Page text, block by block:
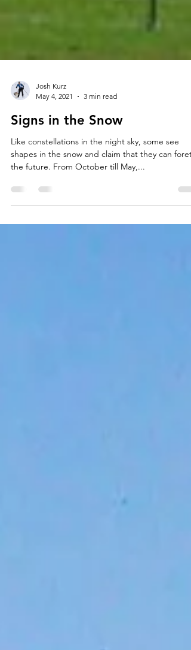
May 4, 2021
3 min read
Signs in the Snow
Like constellations in the night sky, some see
the future. From October till May,...